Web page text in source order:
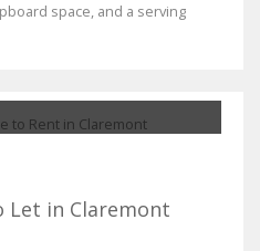
space, and a serving
Let in Claremont